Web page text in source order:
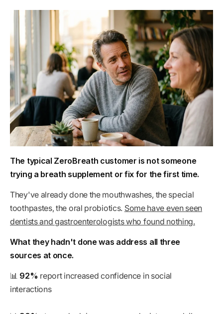
The typical ZeroBreath customer is not someone
trying a breath supplement or fix for the first time.
They've already done the mouthwashes, the special
toothpastes, the oral probiotics. Some have even seen
dentists and gastroenterologists who found nothing.
What they hadn't done was address all three
sources at once.
📊 92% report increased confidence in social
interactions